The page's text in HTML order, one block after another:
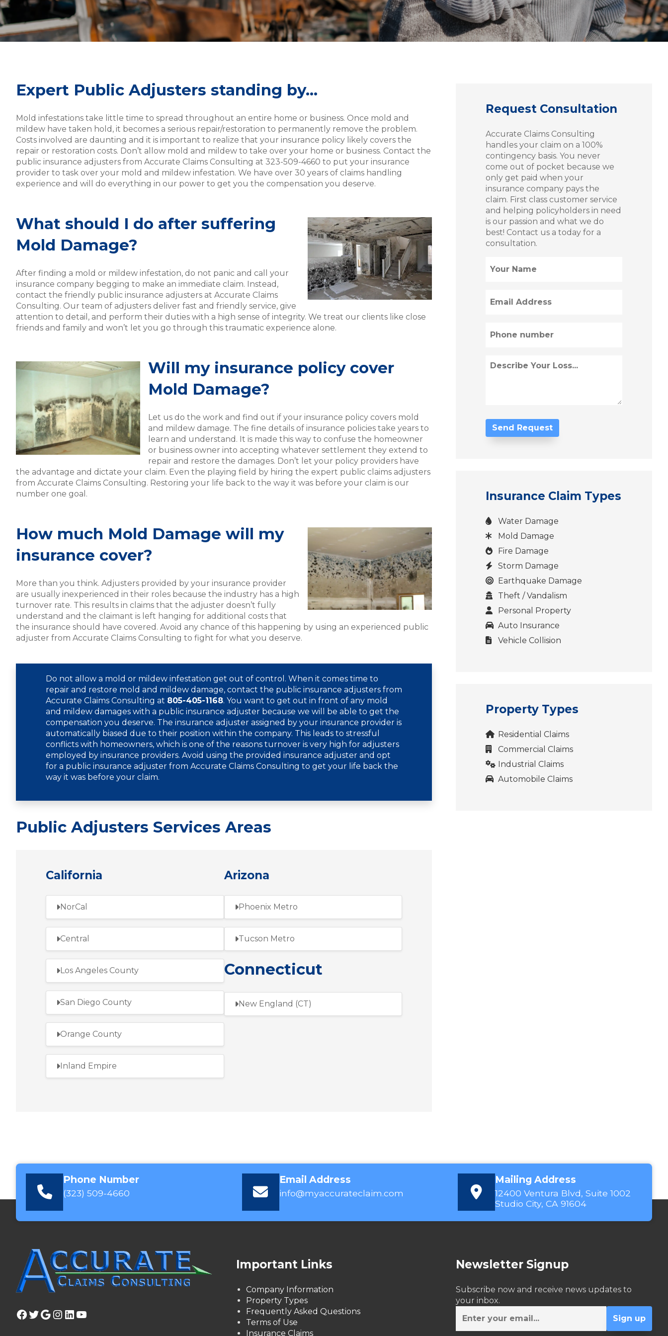
Expert Public Adjusters standing by…
Mold infestations take little time to spread throughout an entire home or business. Once mold and
mildew have taken hold, it becomes a serious repair/restoration to permanently remove the problem.
Costs involved are daunting and it is important to realize that your insurance policy likely covers the
repair or restoration costs. Don’t allow mold and mildew to take over your home or business. Contact the
public insurance adjusters from Accurate Claims Consulting at 323-509-4660 to put your insurance
provider to task over your mold and mildew infestation. We have over 30 years of claims handling
experience and will do everything in our power to get you the compensation you deserve.
What should I do after suffering
Mold Damage?
After finding a mold or mildew infestation, do not panic and call your
insurance company begging to make an immediate claim. Instead,
contact the friendly public insurance adjusters at Accurate Claims
Consulting. Our team of adjusters deliver fast and friendly service, give
attention to detail, and perform their duties with a high sense of integrity. We treat our clients like close
friends and family and won’t let you go through this traumatic experience alone.
Will my insurance policy cover
Mold Damage?
Let us do the work and find out if your insurance policy covers mold
and mildew damage. The fine details of insurance policies take years to
learn and understand. It is made this way to confuse the homeowner
or business owner into accepting whatever settlement they extend to
repair and restore the damages. Don’t let your policy providers have
the advantage and dictate your claim. Even the playing field by hiring the expert public claims adjusters
from Accurate Claims Consulting. Restoring your life back to the way it was before your claim is our
number one goal.
How much Mold Damage will my
insurance cover?
More than you think. Adjusters provided by your insurance provider
are usually inexperienced in their roles because the industry has a high
turnover rate. This results in claims that the adjuster doesn’t fully
understand and the claimant is left hanging for additional costs that
the insurance should have covered. Avoid any chance of this happening by using an experienced public
adjuster from Accurate Claims Consulting to fight for what you deserve.
Do not allow a mold or mildew infestation get out of control. When it comes time to
repair and restore mold and mildew damage, contact the public insurance adjusters from
Accurate Claims Consulting at 805-405-1168. You want to get out in front of any mold
and mildew damages with a public insurance adjuster because we will be able to get the
compensation you deserve. The insurance adjuster assigned by your insurance provider is
automatically biased due to their position within the company. This leads to stressful
conflicts with homeowners, which is one of the reasons turnover is very high for adjusters
employed by insurance providers. Avoid using the provided insurance adjuster and opt
for a public insurance adjuster from Accurate Claims Consulting to get your life back the
way it was before your claim.
Public Adjusters Services Areas
California
NorCal
Central
Los Angeles County
San Diego County
Orange County
Inland Empire
Arizona
Phoenix Metro
Tucson Metro
Connecticut
New England (CT)
Request Consultation
Accurate Claims Consulting
handles your claim on a 100%
contingency basis. You never
come out of pocket because we
only get paid when your
insurance company pays the
claim. First class customer service
and helping policyholders in need
is our passion and what we do
best! Contact us a today for a
consultation.
(Required)
(Required)
(Required)
Describe
Loss
Insurance Claim Types
Water Damage
Mold Damage
Fire Damage
Storm Damage
Earthquake Damage
Theft / Vandalism
Personal Property
Auto Insurance
Vehicle Collision
Property Types
Residential Claims
Commercial Claims
Industrial Claims
Automobile Claims
Phone Number
(323) 509-4660
Email Address
info@myaccurateclaim.com
Mailing Address
12400 Ventura Blvd, Suite 1002
Studio City, CA 91604
Facebook
Twitter
Google
Instagram
LinkedIn
YouTube
Important Links
Company Information
Property Types
Frequently Asked Questions
Terms of Use
Insurance Claims
Newsletter Signup
Subscribe now and receive news updates to
your inbox.